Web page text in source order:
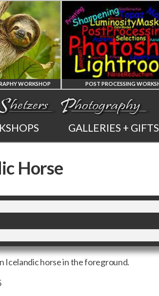
POST PROCESSING WORKSHOP
PHOTOSHOP
AND LIGHTROOM
GALLERIES + GIFTS
Horse
Icelandic horse in the foreground.